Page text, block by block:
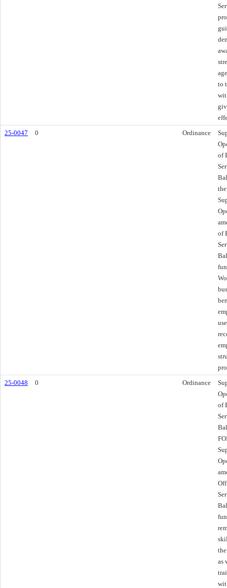
to
25-0047
0 Ordinance
of
of
25-0048
0 Ordinance
of
as